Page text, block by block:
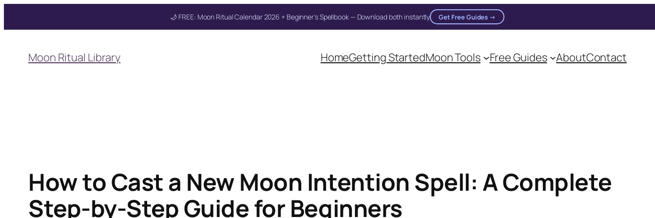
🌙 FREE: Moon Ritual Calendar 2026 + Beginner's Spellbook — Download both instantly Get Free Guides →
content
Moon Ritual Library HomeGetting StartedMoon Tools Free Guides AboutContact
How to Cast a New Moon Intention Spell: A Complete
Step-by-Step Guide for Beginners